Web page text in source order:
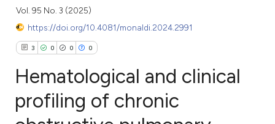
Vol. 95 No. 3 (2025)
https://doi.org/10.4081/monaldi.2024.2991
3 0 0 0
Hematological and clinical
profiling of chronic